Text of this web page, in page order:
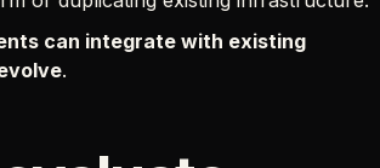
can integrate with existing
.